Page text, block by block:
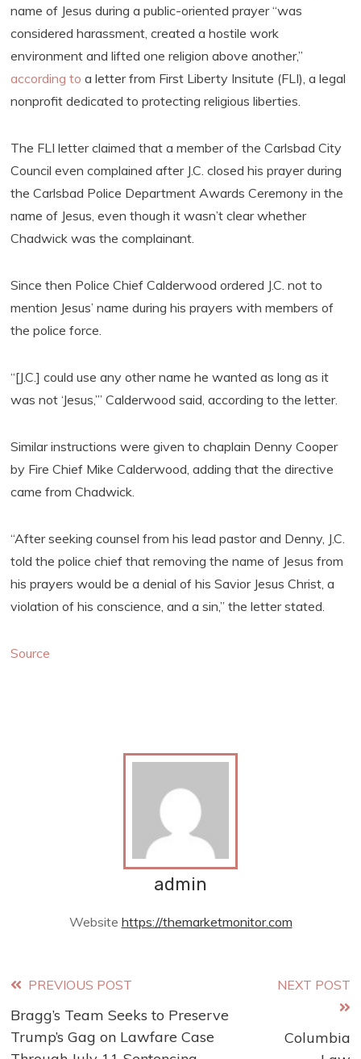
name of Jesus during a public-oriented prayer “was
considered harassment, created a hostile work
environment and lifted one religion above another,”
according to a letter from First Liberty Insitute (FLI), a legal
nonprofit dedicated to protecting religious liberties.
The FLI letter claimed that a member of the Carlsbad City
Council even complained after J.C. closed his prayer during
the Carlsbad Police Department Awards Ceremony in the
name of Jesus, even though it wasn’t clear whether
Chadwick was the complainant.
Since then Police Chief Calderwood ordered J.C. not to
mention Jesus’ name during his prayers with members of
the police force.
“[J.C.] could use any other name he wanted as long as it
was not ‘Jesus,’” Calderwood said, according to the letter.
Similar instructions were given to chaplain Denny Cooper
by Fire Chief Mike Calderwood, adding that the directive
came from Chadwick.
“After seeking counsel from his lead pastor and Denny, J.C.
told the police chief that removing the name of Jesus from
his prayers would be a denial of his Savior Jesus Christ, a
violation of his conscience, and a sin,” the letter stated.
Source
admin
Website https://themarketmonitor.com
Read
more
PREVIOUS POST
Bragg’s Team Seeks to Preserve
Trump’s Gag on Lawfare Case
NEXT POST
Columbia